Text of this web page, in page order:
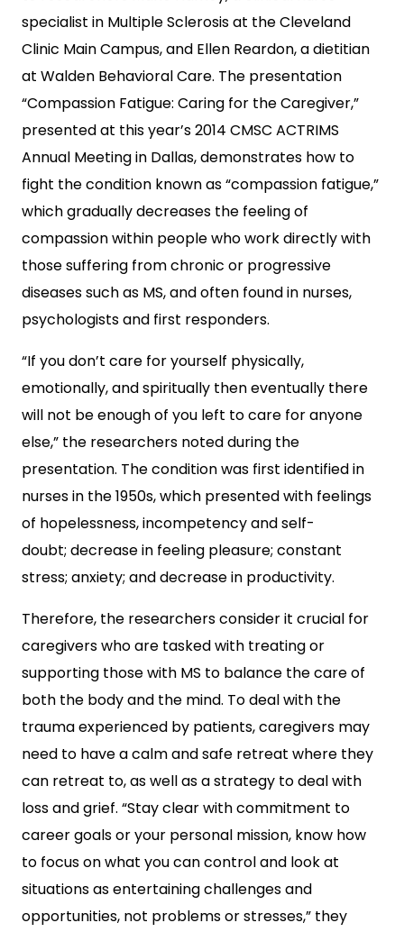
specialist in Multiple Sclerosis at the Cleveland
Clinic Main Campus, and Ellen Reardon, a dietitian
at Walden Behavioral Care. The presentation
“Compassion Fatigue: Caring for the Caregiver,”
presented at this year’s 2014 CMSC ACTRIMS
Annual Meeting in Dallas, demonstrates how to
fight the condition known as “compassion fatigue,”
which gradually decreases the feeling of
compassion within people who work directly with
those suffering from chronic or progressive
diseases such as MS, and often found in nurses,
psychologists and first responders.
“If you don’t care for yourself physically,
emotionally, and spiritually then eventually there
will not be enough of you left to care for anyone
else,” the researchers noted during the
presentation. The condition was first identified in
nurses in the 1950s, which presented with feelings
of hopelessness, incompetency and self-
doubt; decrease in feeling pleasure; constant
stress; anxiety; and decrease in productivity.
Therefore, the researchers consider it crucial for
caregivers who are tasked with treating or
supporting those with MS to balance the care of
both the body and the mind. To deal with the
trauma experienced by patients, caregivers may
need to have a calm and safe retreat where they
can retreat to, as well as a strategy to deal with
loss and grief. “Stay clear with commitment to
career goals or your personal mission, know how
to focus on what you can control and look at
situations as entertaining challenges and
opportunities, not problems or stresses,” they